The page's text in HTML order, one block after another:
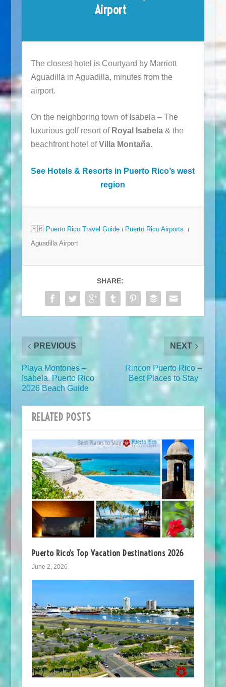
Airport
The closest hotel is Courtyard by Marriott
Aguadilla in Aguadilla, minutes from the
airport.
On the neighboring town of Isabela – The
luxurious golf resort of Royal Isabela& the
beachfront hotel ofVilla Montaña.
See Hotels & Resorts in Puerto Rico’s west
region
🇵🇷 Puerto Rico Travel Guide⏐ Puerto Rico Airports ⏐
Aguadilla Airport
SHARE:
PREVIOUS
Playa Montones –
Isabela, Puerto Rico
2026 Beach Guide
NEXT
Rincon Puerto Rico –
Best Places to Stay
RELATED POSTS
Puerto Rico’s Top Vacation Destinations 2026
June 2, 2026